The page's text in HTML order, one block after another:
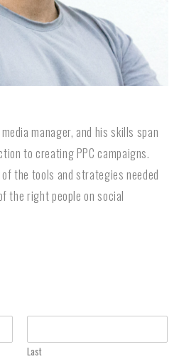
manager, and his skills span
to creating PPC campaigns.
the tools and strategies needed
the right people on social
Last